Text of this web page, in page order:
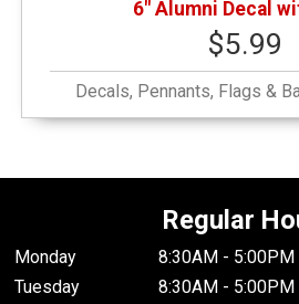
6" Alumni Decal
$5.99
Decals, Pennants, Flags &
Regular
Monday
8:30AM - 5:00PM
Tuesday
8:30AM - 5:00PM